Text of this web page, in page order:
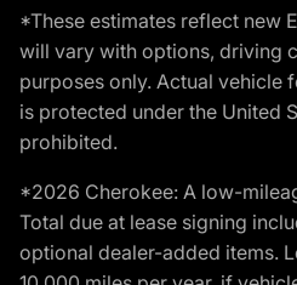
*These estimates reflect new
will vary with options, driving
purposes only. Actual vehicle
is protected under the United
prohibited.
*2026 Cherokee: A low-
Total due at lease signing
optional dealer-added items.